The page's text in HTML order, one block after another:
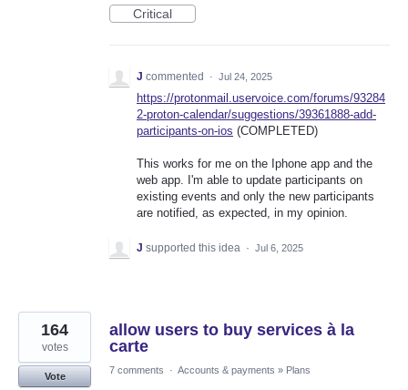
Critical
J commented · Jul 24, 2025
https://protonmail.uservoice.com/forums/93284
2-proton-calendar/suggestions/39361888-add-
participants-on-ios (COMPLETED)
This works for me on the Iphone app and the
web app. I'm able to update participants on
existing events and only the new participants
are notified, as expected, in my opinion.
J supported this idea · Jul 6, 2025
allow users to buy services à la
carte
164
votes
Vote
7 comments · Accounts & payments » Plans